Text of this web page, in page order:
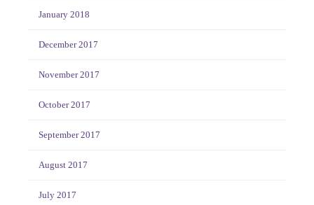
January 2018
December 2017
November 2017
October 2017
September 2017
August 2017
July 2017